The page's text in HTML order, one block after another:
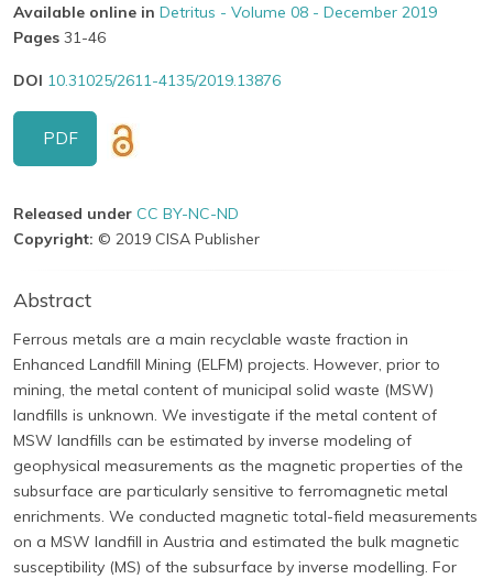
Available online in Detritus - Volume 08 - December 2019
Pages 31-46
DOI 10.31025/2611-4135/2019.13876
PDF
Released under CC BY-NC-ND
Copyright: © 2019 CISA Publisher
Abstract
Ferrous metals are a main recyclable waste fraction in
Enhanced Landfill Mining (ELFM) projects. However, prior to
mining, the metal content of municipal solid waste (MSW)
landfills is unknown. We investigate if the metal content of
MSW landfills can be estimated by inverse modeling of
geophysical measurements as the magnetic properties of the
subsurface are particularly sensitive to ferromagnetic metal
enrichments. We conducted magnetic total-field measurements
on a MSW landfill in Austria and estimated the bulk magnetic
susceptibility (MS) of the subsurface by inverse modelling. For